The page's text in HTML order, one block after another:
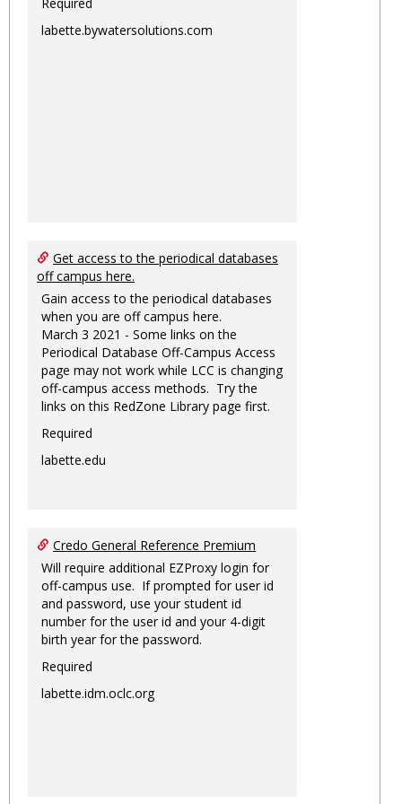
labette.bywatersolutions.com
Get access to the periodical databases
off campus here.
Gain access to the periodical databases
when you are off campus here.
March 3 2021 - Some links on the
Periodical Database Off-Campus Access
page may not work while LCC is changing
off-campus access methods. Try the
links on this RedZone Library page first.
Required
labette.edu
Credo General Reference Premium
Will require additional EZProxy login for
off-campus use. If prompted for user id
and password, use your student id
number for the user id and your 4-digit
birth year for the password.
Required
labette.idm.oclc.org